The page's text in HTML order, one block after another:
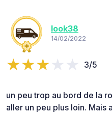
look38
14/02/2022
3/5
un peu trop au bord de la
aller un peu plus loin. Mais